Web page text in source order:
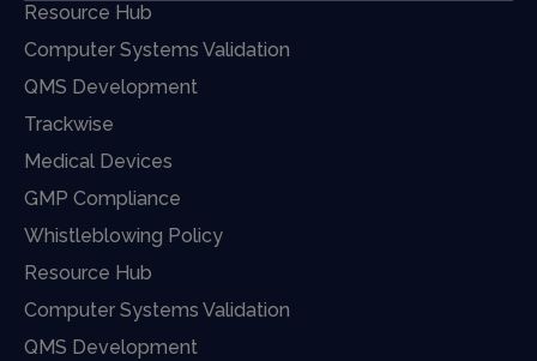
Resource Hub
Computer Systems Validation
QMS Development
Trackwise
Medical Devices
GMP Compliance
Whistleblowing Policy
Resource Hub
Computer Systems Validation
QMS Development